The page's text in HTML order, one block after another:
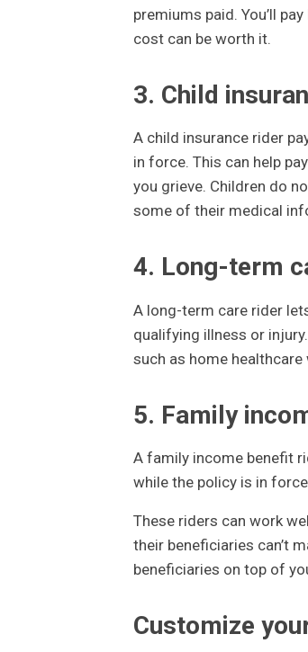
premiums paid. You’ll
cost can be worth it.
3. Child
A child insurance rider
in force. This can help
you grieve. Children do
some of their medical
4. Long-term
A long-term care rider
qualifying illness or
such as home
5. Family
A family income benefit
while the policy is in
These riders can work
their beneficiaries can’t
beneficiaries on top of
Customize